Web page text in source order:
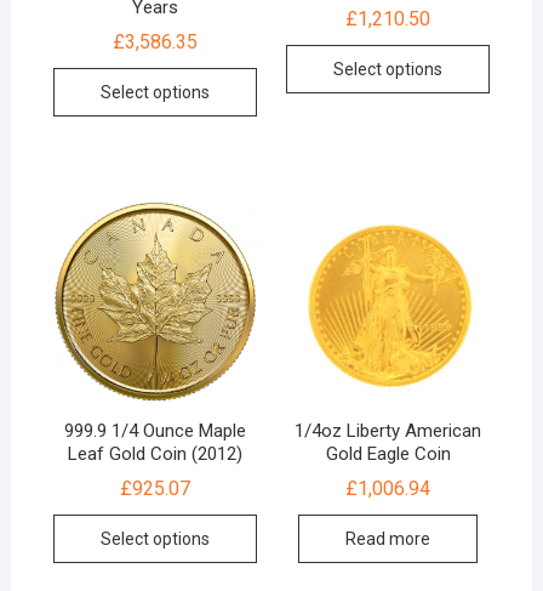
Years
£3,586.35
Select options
£1,210.50
Select options
999.9 1/4 Ounce Maple
Leaf Gold Coin (2012)
£925.07
Select options
1/4oz Liberty American
Gold Eagle Coin
£1,006.94
Read more